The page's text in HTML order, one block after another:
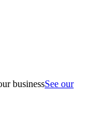
businessSee our